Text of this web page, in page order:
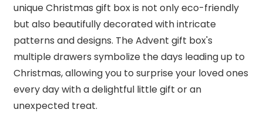
unique Christmas gift box is not only eco-friendly
but also beautifully decorated with intricate
patterns and designs. The Advent gift box's
multiple drawers symbolize the days leading up to
Christmas, allowing you to surprise your loved ones
every day with a delightful little gift or an
unexpected treat.